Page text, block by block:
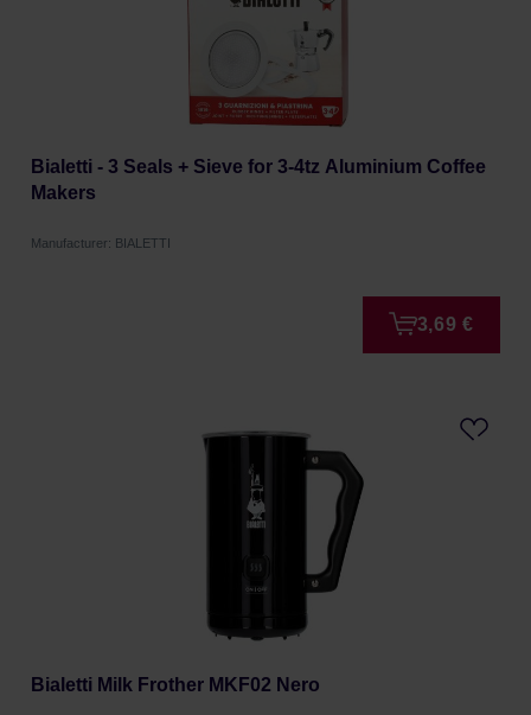
Bialetti - 3 Seals + Sieve for 3-4tz Aluminium Coffee
Makers
Manufacturer: BIALETTI
3,69 €
Bialetti Milk Frother MKF02 Nero